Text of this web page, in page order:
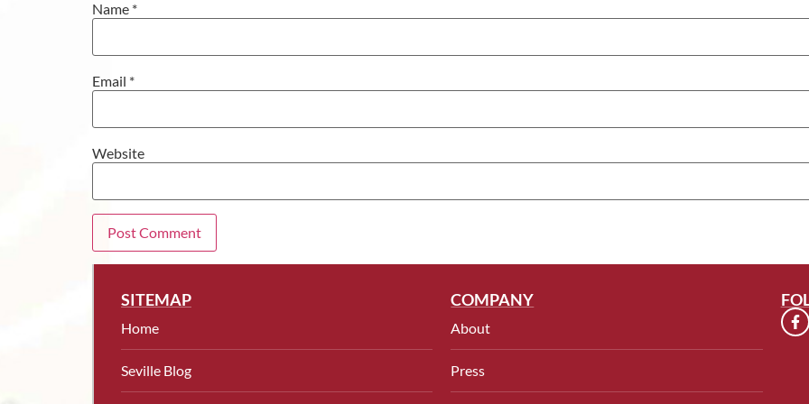
Name *
Email *
Website
SITEMAP
Home
Seville Blog
COMPANY
About
Press